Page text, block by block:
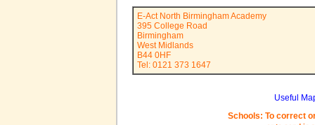
E-Act North Birmingham Academy
395 College Road
Birmingham
West Midlands
B44 0HF
Tel: 0121 373 1647
Useful
Schools: To correct